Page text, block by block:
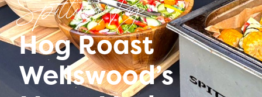
Spitting Pig
Hog Roast
Wellswood’s